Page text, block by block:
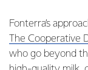
Fonterra’s
The Cooperative
who go beyond